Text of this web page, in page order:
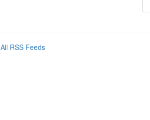
All RSS Feeds